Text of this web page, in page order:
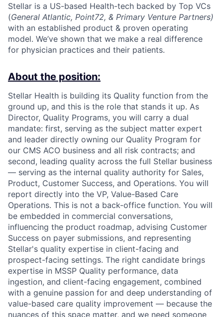
Stellar is a US-based Health-tech backed by Top VCs
(General Atlantic, Point72, & Primary Venture Partners)
with an established product & proven operating
model. We’ve shown that we make a real difference
for physician practices and their patients.
About the position:
Stellar Health is building its Quality function from the
ground up, and this is the role that stands it up. As
Director, Quality Programs, you will carry a dual
mandate: first, serving as the subject matter expert
and leader directly owning our Quality Program for
our CMS ACO business and all risk contracts; and
second, leading quality across the full Stellar business
— serving as the internal quality authority for Sales,
Product, Customer Success, and Operations. You will
report directly into the VP, Value-Based Care
Operations. This is not a back-office function. You will
be embedded in commercial conversations,
influencing the product roadmap, advising Customer
Success on payer submissions, and representing
Stellar's quality expertise in client-facing and
prospect-facing settings. The right candidate brings
expertise in MSSP Quality performance, data
ingestion, and client-facing engagement, combined
with a genuine passion for and deep understanding of
value-based care quality improvement — because the
nuances of this space matter, and we need someone